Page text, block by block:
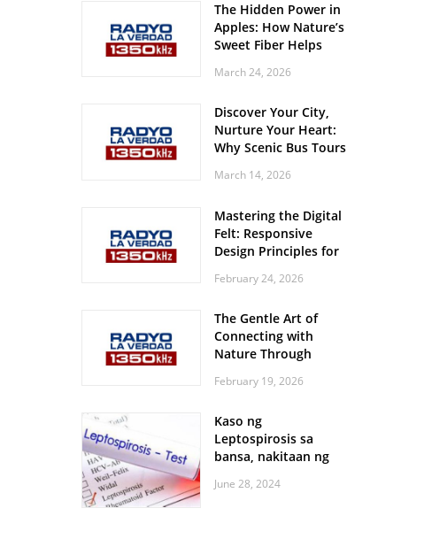
The Hidden Power in
Apples: How Nature’s
Sweet Fiber Helps
Steady and Smooth
March 24, 2026
Discover Your City,
Nurture Your Heart:
Why Scenic Bus Tours
Practice
March 14, 2026
Mastering the Digital
Felt: Responsive
Design Principles for
February 24, 2026
The Gentle Art of
Connecting with
Nature Through
Walks
February 19, 2026
Kaso ng
Leptospirosis sa
bansa, nakitaan ng
June 28, 2024